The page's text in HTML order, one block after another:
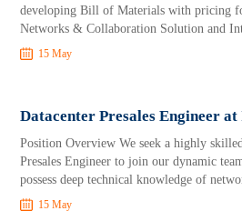
developing Bill of Materials with pricing
Networks & Collaboration Solution and
15 May
Datacenter Presales Engineer
Position Overview We seek a highly
Presales Engineer to join our dynamic
possess deep technical knowledge of
15 May